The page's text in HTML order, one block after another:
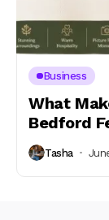
Business
What
Bedford
Tasha